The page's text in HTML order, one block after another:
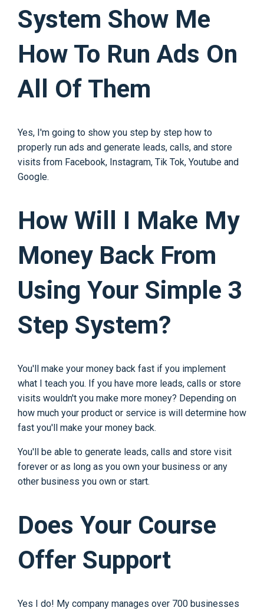
System Show Me
How To Run Ads On
All Of Them
Yes, I'm going to show you step by step how to
properly run ads and generate leads, calls, and store
visits from Facebook, Instagram, Tik Tok, Youtube and
Google.
How Will I Make My
Money Back From
Using Your Simple 3
Step System?
You'll make your money back fast if you implement
what I teach you. If you have more leads, calls or store
visits wouldn't you make more money? Depending on
how much your product or service is will determine how
fast you'll make your money back.
You'll be able to generate leads, calls and store visit
forever or as long as you own your business or any
other business you own or start.
Does Your Course
Offer Support
Yes I do! My company manages over 700 businesses